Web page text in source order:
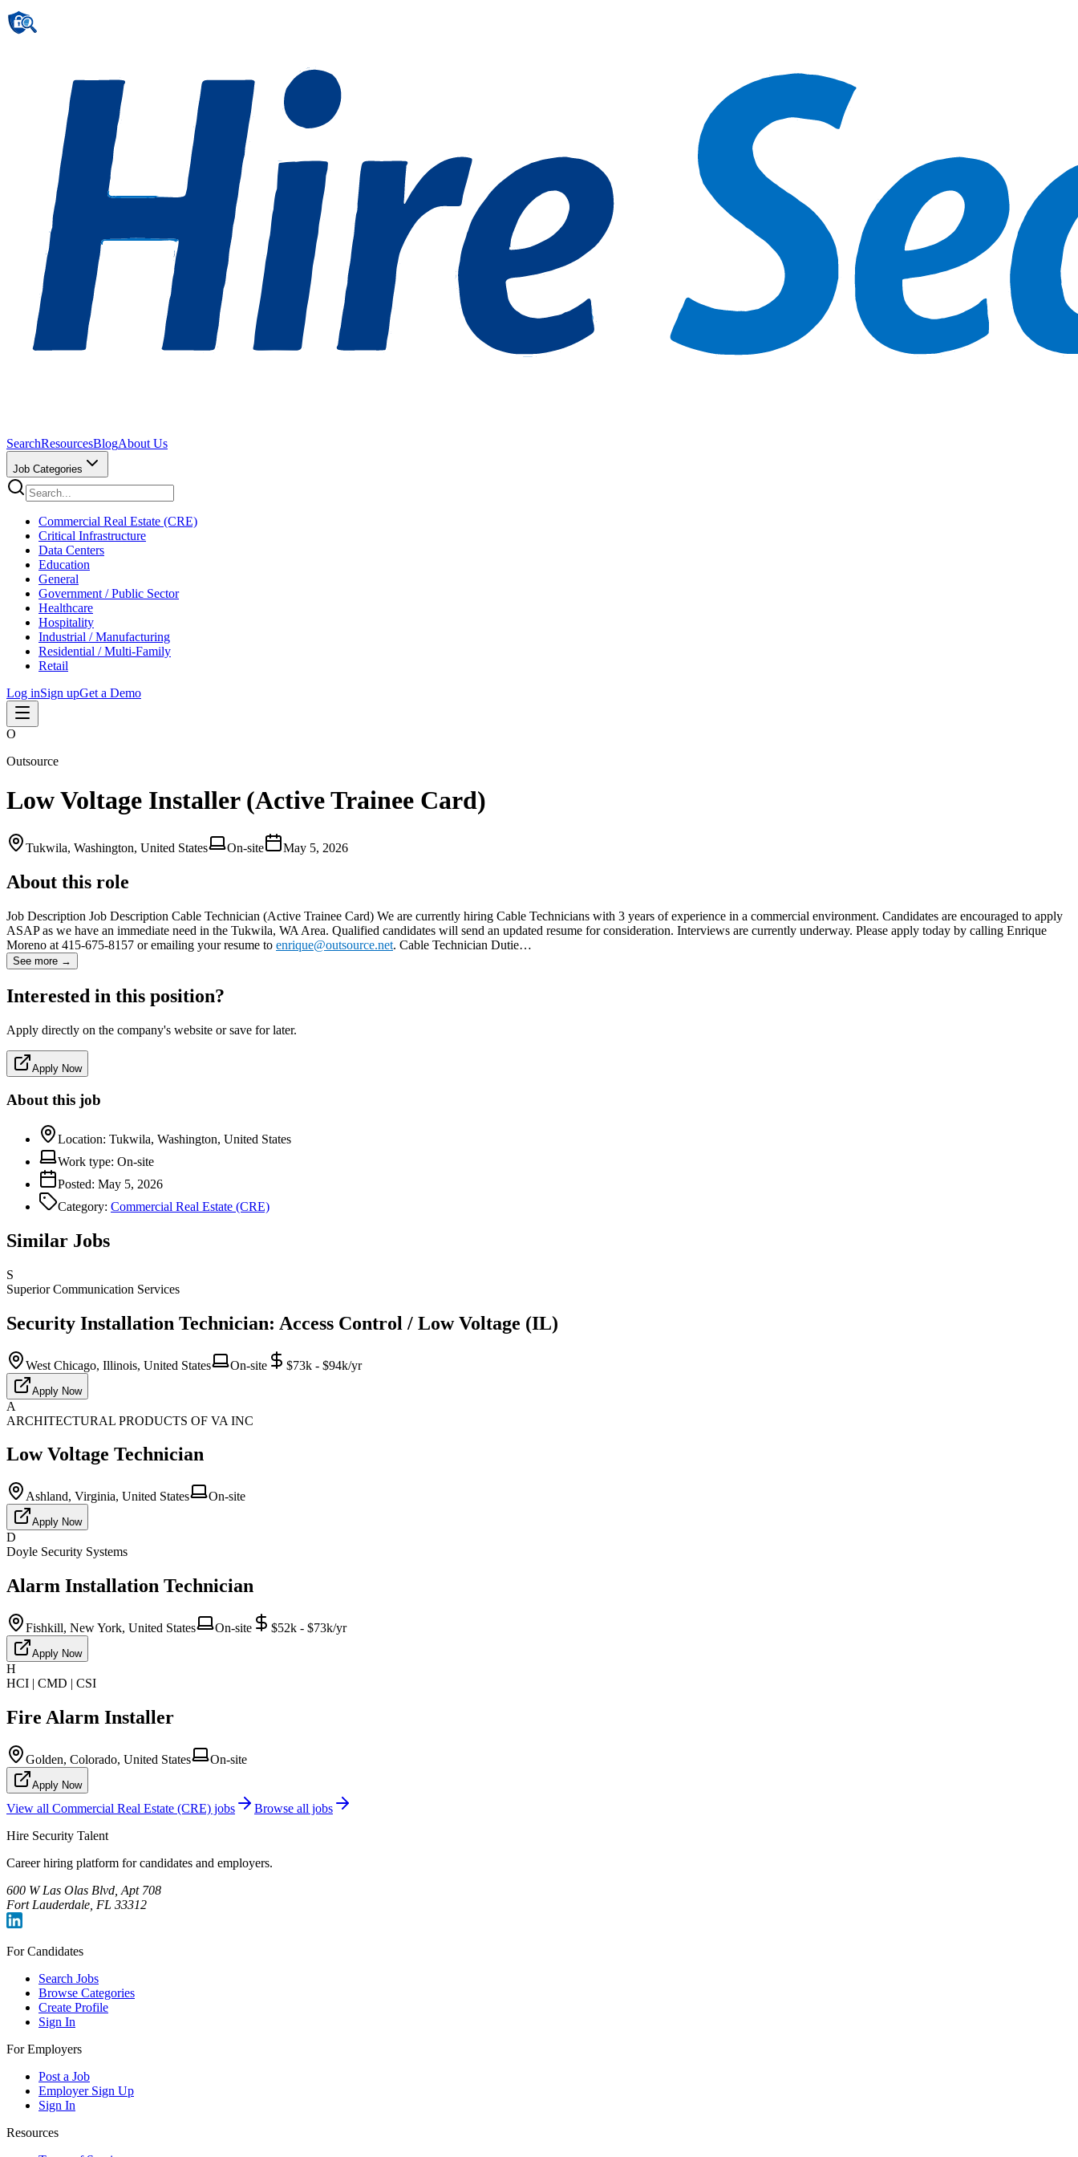
SearchResourcesBlogAbout Us
Job Categories
Commercial Real Estate (CRE)
Critical Infrastructure
Data Centers
Education
General
Government / Public Sector
Healthcare
Hospitality
Industrial / Manufacturing
Residential / Multi-Family
Retail
Log inSign upGet a Demo
O
Outsource
Low Voltage Installer (Active Trainee Card)
Tukwila, Washington, United States On-site May 5, 2026
About this role
Job Description Job Description Cable Technician (Active Trainee Card) We are currently hiring Cable Technicians with 3 years of experience in a commercial environment. Candidates are encouraged to apply
ASAP as we have an immediate need in the Tukwila, WA Area. Qualified candidates will send an updated resume for consideration. Interviews are currently underway. Please apply today by calling Enrique
Moreno at 415-675-8157 or emailing your resume to enrique@outsource.net. Cable Technician Dutie…
See more →
Interested in this position?
Apply directly on the company's website or save for later.
Apply Now
About this job
Location: Tukwila, Washington, United States
Work type: On-site
Posted: May 5, 2026
Category: Commercial Real Estate (CRE)
Similar Jobs
S
Superior Communication Services
Security Installation Technician: Access Control / Low Voltage (IL)
West Chicago, Illinois, United States On-site $73k - $94k/yr
Apply Now
A
ARCHITECTURAL PRODUCTS OF VA INC
Low Voltage Technician
Ashland, Virginia, United States On-site
Apply Now
D
Doyle Security Systems
Alarm Installation Technician
Fishkill, New York, United States On-site $52k - $73k/yr
Apply Now
H
HCI | CMD | CSI
Fire Alarm Installer
Golden, Colorado, United States On-site
Apply Now
View all Commercial Real Estate (CRE) jobs
Browse all jobs
Hire Security Talent
Career hiring platform for candidates and employers.
600 W Las Olas Blvd, Apt 708
Fort Lauderdale, FL 33312
For Candidates
Search Jobs
Browse Categories
Create Profile
Sign In
For Employers
Post a Job
Employer Sign Up
Sign In
Resources